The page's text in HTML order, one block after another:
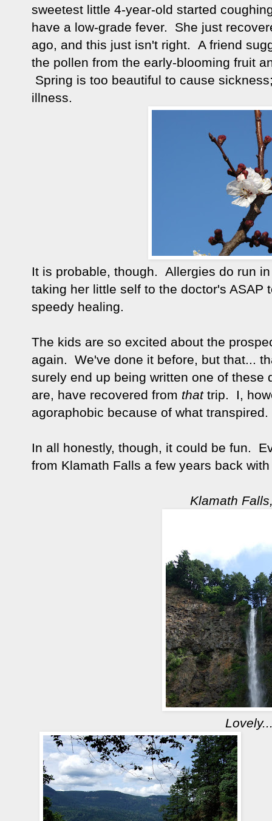
sweetest little 4-year-old started
have a low-grade fever. She just
ago, and this just isn't right. A friend
the pollen from the early-blooming fruit
Spring is too beautiful to cause
illness.
It is probable, though. Allergies do run
taking her little self to the doctor's ASAP
speedy healing.
The kids are so excited about the
again. We've done it before, but that...
surely end up being written one of
are, have recovered from thattrip. I,
agoraphobic because of what
In all honestly, though, it could be fun.
from Klamath Falls a few years back
Klamath